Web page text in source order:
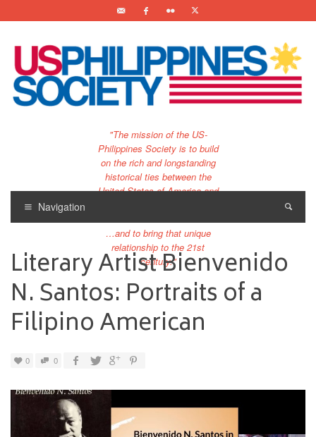
"The mission of the US-
Philippines Society is to build
on the rich and longstanding
historical ties between the
United States of America and
…and to bring that unique
relationship to the 21st
century."
Navigation
Literary Artist Bienvenido
N. Santos: Portraits of a
Filipino American
0 0